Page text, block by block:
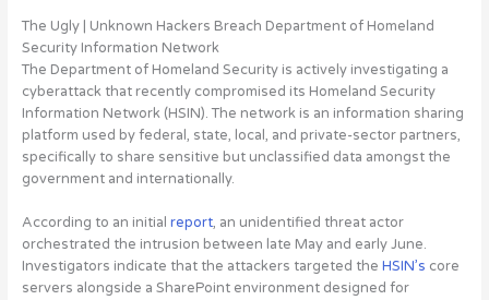
The Ugly | Unknown Hackers Breach Department of Homeland
Security Information Network
The Department of Homeland Security is actively investigating a
cyberattack that recently compromised its Homeland Security
Information Network (HSIN). The network is an information sharing
platform used by federal, state, local, and private-sector partners,
specifically to share sensitive but unclassified data amongst the
government and internationally.
According to an initial report, an unidentified threat actor
orchestrated the intrusion between late May and early June.
Investigators indicate that the attackers targeted the HSIN’s core
servers alongside a SharePoint environment designed for